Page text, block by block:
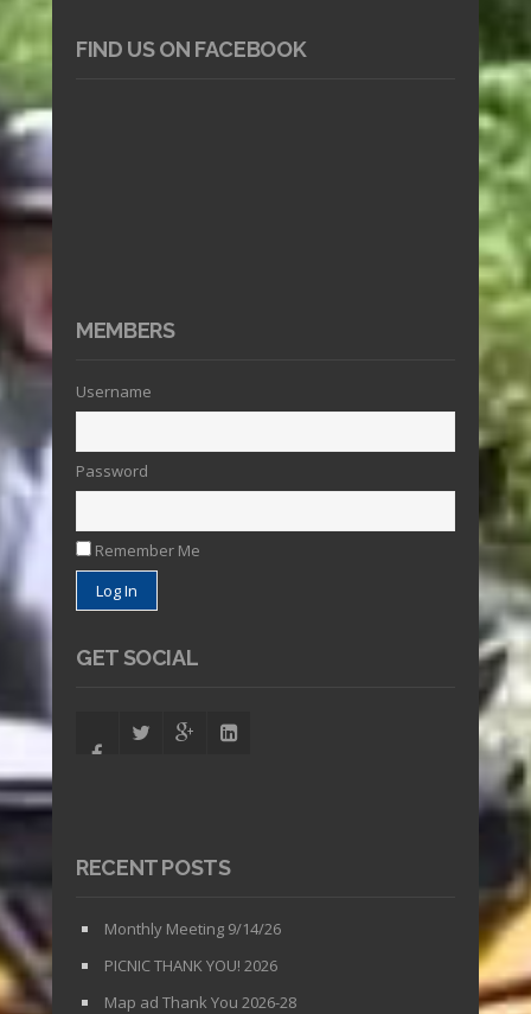
FIND US ON FACEBOOK
MEMBERS
Username
Password
Remember Me
GET SOCIAL
RECENT POSTS
Monthly Meeting 9/14/26
PICNIC THANK YOU! 2026
Map ad Thank You 2026-28